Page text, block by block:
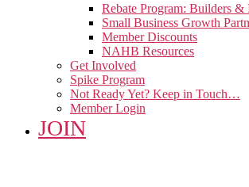
Rebate Program: Builders &
Small Business Growth
Member Discounts
NAHB Resources
Get Involved
Spike Program
Not Ready Yet? Keep in Touch…
Member Login
JOIN